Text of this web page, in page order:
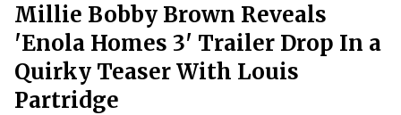
Millie Bobby Brown Reveals
'Enola Homes 3' Trailer Drop In a
Quirky Teaser With Louis
Partridge